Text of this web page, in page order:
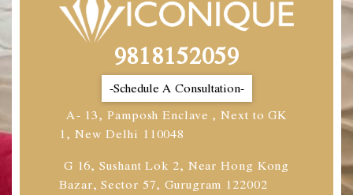
9818152059
-Schedule A Consultation-
A- 13, Pamposh Enclave , Next to GK
1, New Delhi 110048
G 16, Sushant Lok 2, Near Hong Kong
Bazar, Sector 57, Gurugram 122002